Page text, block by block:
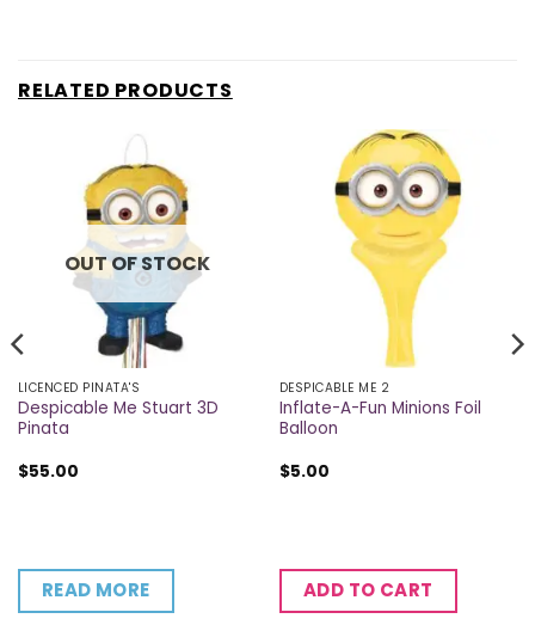
RELATED PRODUCTS
OUT OF STOCK
LICENCED PINATA'S
Despicable Me Stuart 3D
Pinata
$55.00
READ MORE
DESPICABLE ME 2
Inflate-A-Fun Minions Foil
Balloon
$5.00
ADD TO CART